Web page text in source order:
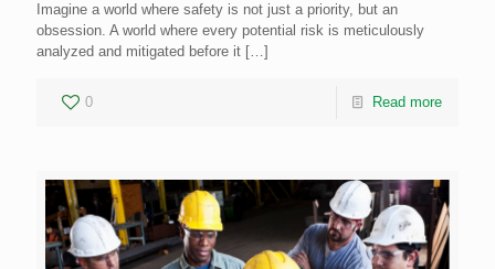
Imagine a world where safety is not just a priority, but an
obsession. A world where every potential risk is meticulously
analyzed and mitigated before it […]
0 Read more